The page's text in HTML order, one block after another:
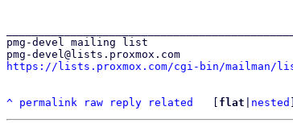
pmg-devel mailing list
https://lists.proxmox.com/cgi-bin/mailman/
^ permalink raw reply related flat nested